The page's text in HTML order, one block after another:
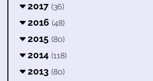
2017 (36)
2016 (48)
2015 (80)
2014 (118)
2013 (80)